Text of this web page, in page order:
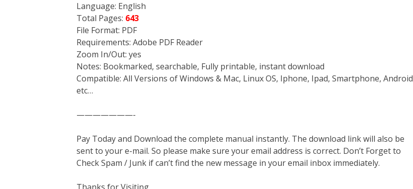
Language: English
Total Pages: 643
File Format: PDF
Requirements: Adobe PDF Reader
Zoom In/Out: yes
Notes: Bookmarked, searchable, Fully printable, instant download
Compatible: All Versions of Windows & Mac, Linux OS, Iphone, Ipad, Smartphone, Android
etc…
———————-
Pay Today and Download the complete manual instantly. The download link will also be
sent to your e-mail. So please make sure your email address is correct. Don’t Forget to
Check Spam / Junk if can’t find the new message in your email inbox immediately.